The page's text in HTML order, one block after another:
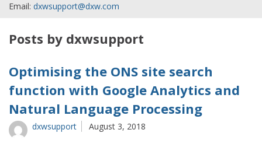
Email: dxwsupport@dxw.com
Posts by dxwsupport
Optimising the ONS site search
function with Google Analytics and
Natural Language Processing
dxwsupport August 3, 2018